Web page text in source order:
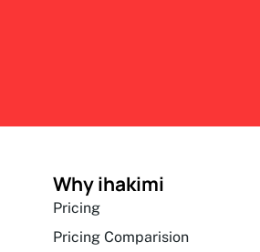
Why ihakimi
Pricing
Pricing Comparision